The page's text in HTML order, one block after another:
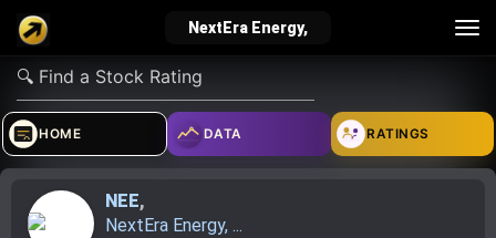
NextEra Energy,
verified_user
Sign In
how_to_reg account_balance_wallet
HOME DATA RATINGS
NEE,
NextEra Energy, ...